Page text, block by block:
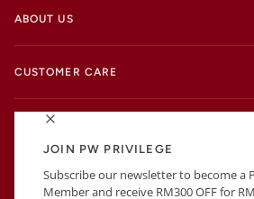
JOIN PW PRIVILEGE
Subscribe our newsletter to become a
Member and receive RM300 OFF for
ABOUT US
CUSTOMER CARE
EXTRAS
BUSINESS INFORMATIONS